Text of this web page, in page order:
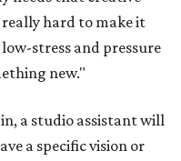
hard to make it
stress and pressure
new."
a studio assistant will
a specific vision or